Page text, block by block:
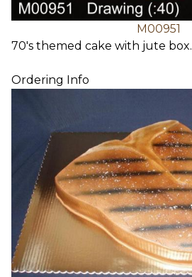
M00951
70's themed cake with jute box.
Ordering Info